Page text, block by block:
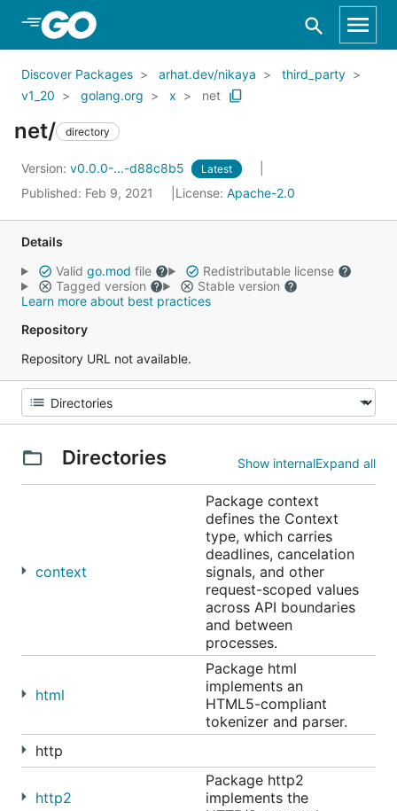
Skip to Main Content
Discover Packages arhat.dev/nikaya
third_party
v1_20
golang.org x net
net/ directory
Version: v0.0.0-...-d88c8b5 Latest
Published: Feb 9, 2021 License: Apache-2.0
Details
Valid go.mod file
Redistributable license
Tagged version
Stable version
Learn more about best practices
Repository
Repository URL not available.
Directories Show internalExpand all
context
Package context
defines the Context
type, which carries
deadlines, cancelation
signals, and other
request-scoped values
across API boundaries
and between
processes.
html
Package html
implements an
HTML5-compliant
tokenizer and parser.
http
http2
Package http2
implements the